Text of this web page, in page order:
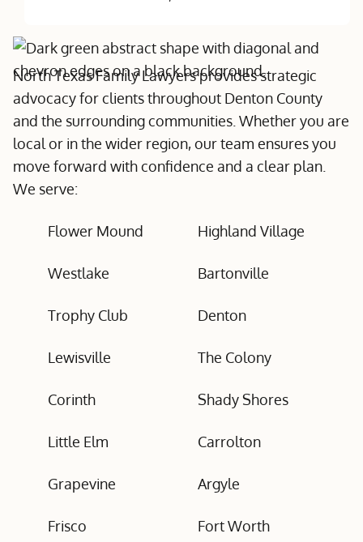
North Texas Family Lawyers provides strategic
advocacy for clients throughout Denton County
and the surrounding communities. Whether you are
local or in the wider region, our team ensures you
move forward with confidence and a clear plan.
We serve:
Flower Mound Highland Village
Westlake Bartonville
Trophy Club Denton
Lewisville The Colony
Corinth Shady Shores
Little Elm Carrolton
Grapevine Argyle
Frisco Fort Worth